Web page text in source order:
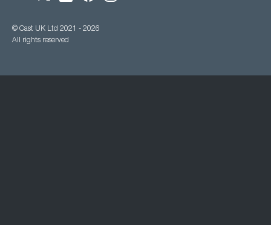
© Cast UK Ltd 2021 - 2026
All rights reserved